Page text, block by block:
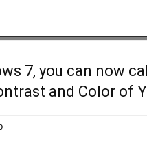
7, you can now
and Color of